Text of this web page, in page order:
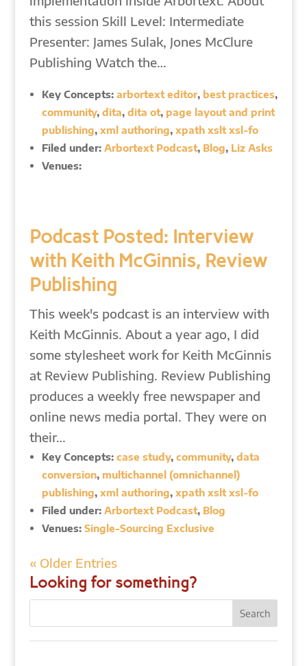
this session Skill Level: Intermediate
Presenter: James Sulak, Jones McClure
Publishing Watch the…
Key Concepts: arbortext editor, best practices,
community, dita, dita ot, page layout and print
publishing, xml authoring, xpath xslt xsl-fo
Filed under: Arbortext Podcast, Blog, Liz Asks
Venues:
Podcast Posted: Interview
with Keith McGinnis, Review
Publishing
This week's podcast is an interview with
Keith McGinnis. About a year ago, I did
some stylesheet work for Keith McGinnis
at Review Publishing. Review Publishing
produces a weekly free newspaper and
online news media portal. They were on
their…
Key Concepts: case study, community, data
conversion, multichannel (omnichannel)
publishing, xml authoring, xpath xslt xsl-fo
Filed under: Arbortext Podcast, Blog
Venues: Single-Sourcing Exclusive
« Older Entries
Looking for something?